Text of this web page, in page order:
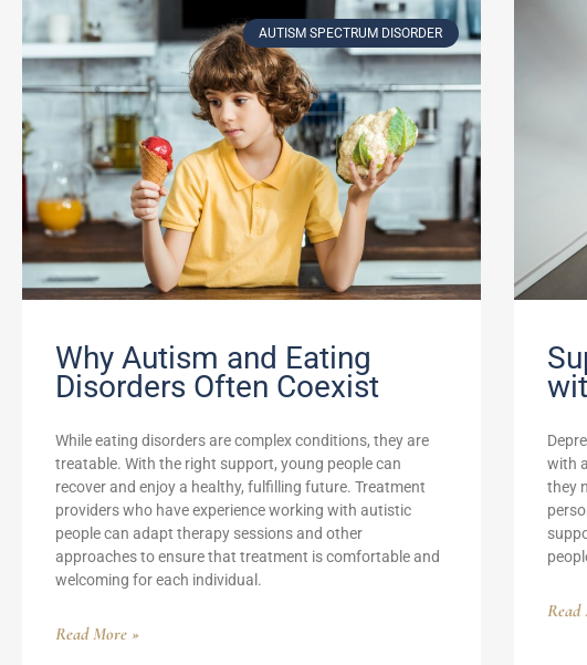
AUTISM SPECTRUM DISORDER
Why Autism and Eating
Disorders Often Coexist
While eating disorders are complex conditions, they are
treatable. With the right support, young people can
recover and enjoy a healthy, fulfilling future. Treatment
providers who have experience working with autistic
people can adapt therapy sessions and other
approaches to ensure that treatment is comfortable and
welcoming for each individual.
Read More »
with
they
Read